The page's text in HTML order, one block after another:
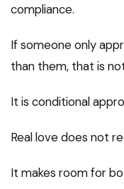
compliance.
If someone only
than them, that is
It is conditional
Real love does not
It makes room for